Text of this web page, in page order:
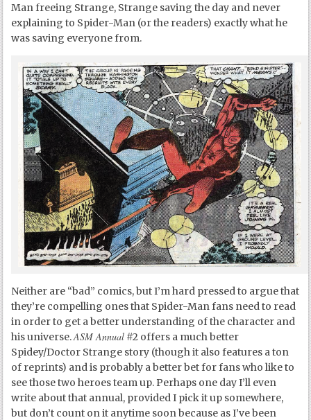
Man freeing Strange, Strange saving the day and never
explaining to Spider-Man (or the readers) exactly what he
was saving everyone from.
Neither are “bad” comics, but I’m hard pressed to argue that
they’re compelling ones that Spider-Man fans need to read
in order to get a better understanding of the character and
his universe.ASM Annual #2 offers a much better
Spidey/Doctor Strange story (though it also features a ton
of reprints) and is probably a better bet for fans who like to
see those two heroes team up. Perhaps one day I’ll even
write about that annual, provided I pick it up somewhere,
but don’t count on it anytime soon because as I’ve been